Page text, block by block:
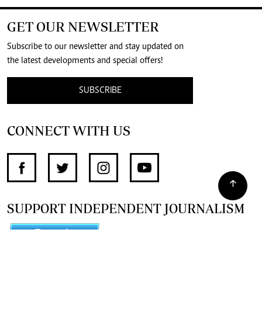
GET OUR NEWSLETTER
Subscribe to our newsletter and stay updated on
the latest developments and special offers!
SUBSCRIBE
CONNECT WITH US
SUPPORT INDEPENDENT JOURNALISM